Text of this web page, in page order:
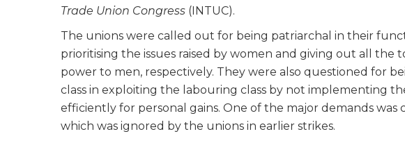
Trade Union Congress (INTUC).
The unions were called out for being patriarchal in their
prioritising the issues raised by women and giving out all the
power to men, respectively. They were also questioned for
class in exploiting the labouring class by not implementing
efficiently for personal gains. One of the major demands
which was ignored by the unions in earlier strikes.